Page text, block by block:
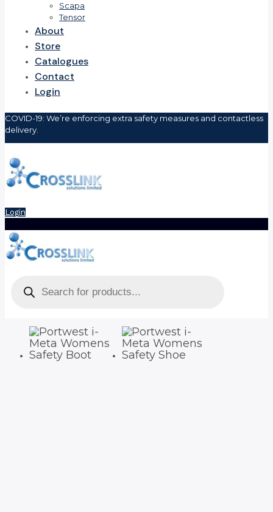
Scapa
Tensor
About
Store
Catalogues
Contact
Login
COVID-19: We’re enforcing extra safety measures and contactless
delivery.
Login
search